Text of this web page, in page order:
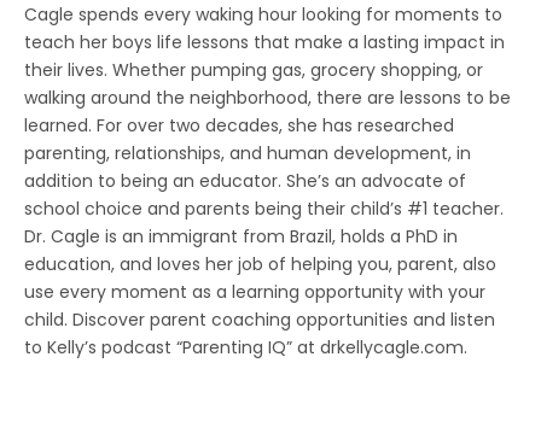
Cagle spends every waking hour looking for moments to
teach her boys life lessons that make a lasting impact in
their lives. Whether pumping gas, grocery shopping, or
walking around the neighborhood, there are lessons to be
learned. For over two decades, she has researched
parenting, relationships, and human development, in
addition to being an educator. She’s an advocate of
school choice and parents being their child’s #1 teacher.
Dr. Cagle is an immigrant from Brazil, holds a PhD in
education, and loves her job of helping you, parent, also
use every moment as a learning opportunity with your
child. Discover parent coaching opportunities and listen
to Kelly’s podcast “Parenting IQ” at drkellycagle.com.